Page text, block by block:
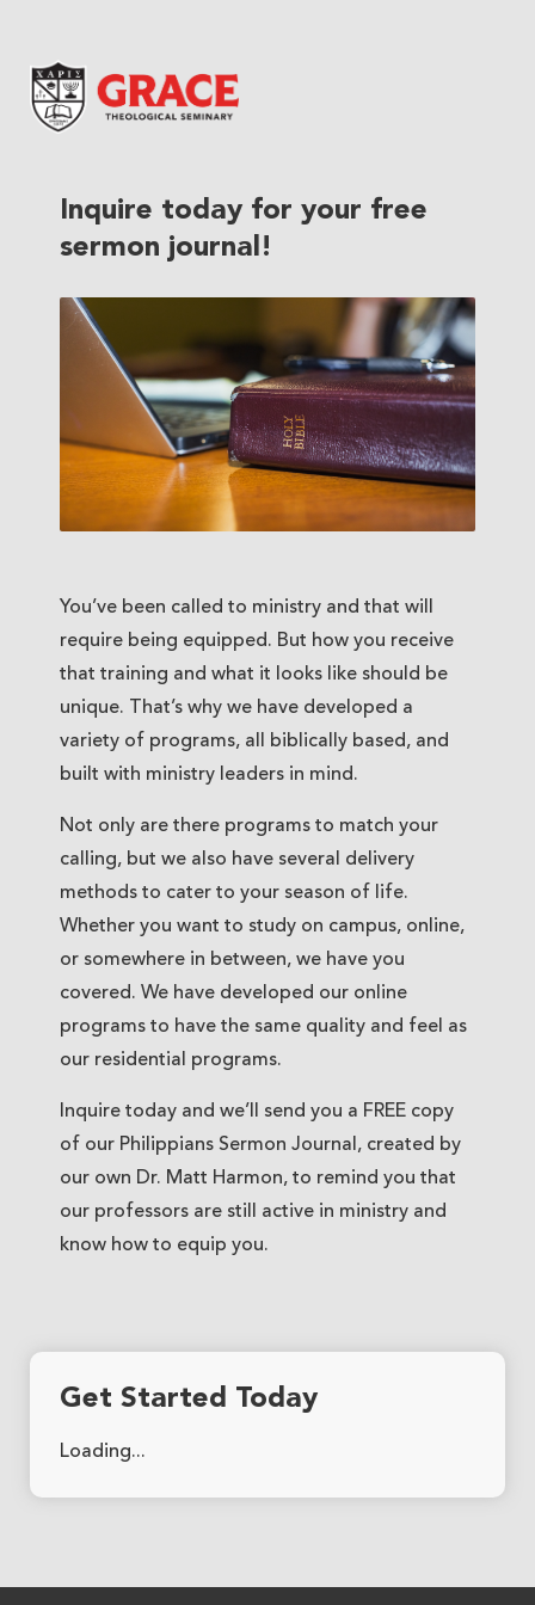
Grace Theological Seminary
Inquire today for your free
sermon journal!
You’ve been called to ministry and that will
require being equipped. But how you receive
that training and what it looks like should be
unique. That’s why we have developed a
variety of programs, all biblically based, and
built with ministry leaders in mind.
Not only are there programs to match your
calling, but we also have several delivery
methods to cater to your season of life.
Whether you want to study on campus, online,
or somewhere in between, we have you
covered. We have developed our online
programs to have the same quality and feel as
our residential programs.
Inquire today and we’ll send you a FREE copy
of our Philippians Sermon Journal, created by
our own Dr. Matt Harmon, to remind you that
our professors are still active in ministry and
know how to equip you.
Get Started Today
Loading...